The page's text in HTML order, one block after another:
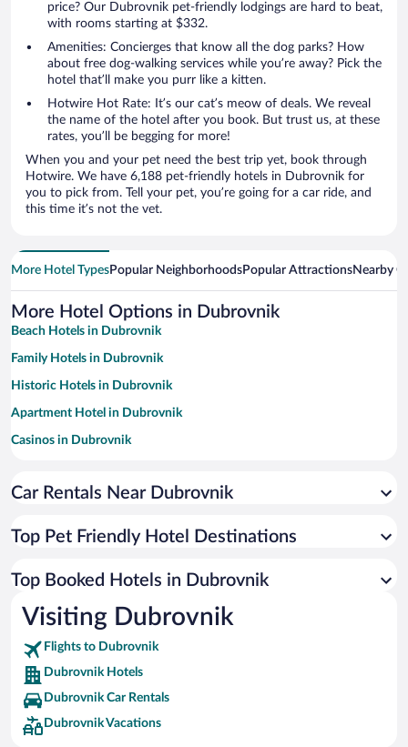
price? Our Dubrovnik pet-friendly lodgings are hard to beat,
with rooms starting at $332.
Amenities: Concierges that know all the dog parks? How
about free dog-walking services while you’re away? Pick the
hotel that’ll make you purr like a kitten.
Hotwire Hot Rate: It’s our cat’s meow of deals. We reveal
the name of the hotel after you book. But trust us, at these
rates, you’ll be begging for more!
When you and your pet need the best trip yet, book through
Hotwire. We have 6,188 pet-friendly hotels in Dubrovnik for
you to pick from. Tell your pet, you’re going for a car ride, and
this time it’s not the vet.
More Hotel TypesPopular NeighborhoodsPopular AttractionsNearby
More Hotel Options in Dubrovnik
Beach Hotels in Dubrovnik
Family Hotels in Dubrovnik
Historic Hotels in Dubrovnik
Apartment Hotel in Dubrovnik
Casinos in Dubrovnik
Hotels with a Pool in Dubrovnik
Oceanfront Hotels in Dubrovnik
Resorts & Hotels with Spas in Dubrovnik
5 Star Hotels in Dubrovnik
4 Star Hotels in Dubrovnik
3 Star Hotels in Dubrovnik
Car Rentals Near Dubrovnik
Top Pet Friendly Hotel Destinations
Top Booked Hotels in Dubrovnik
Visiting Dubrovnik
Flights to Dubrovnik
Dubrovnik Hotels
Dubrovnik Car Rentals
Dubrovnik Vacations